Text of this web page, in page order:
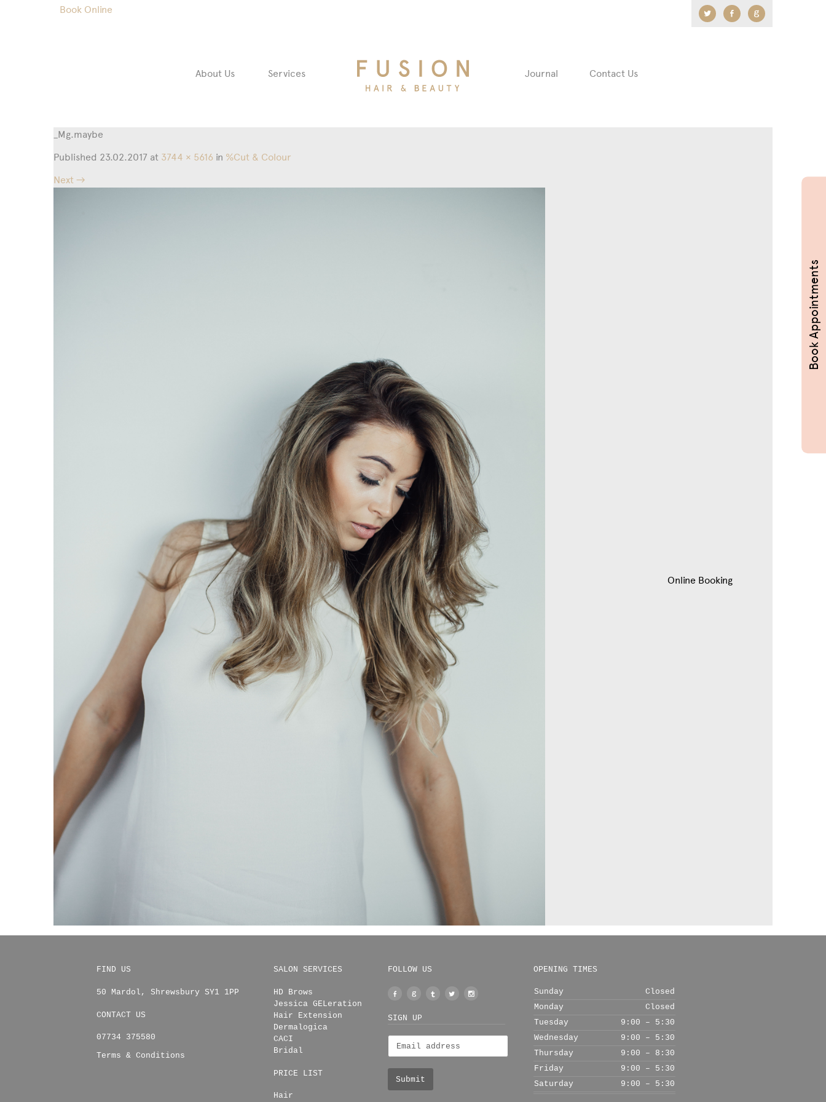
Book Online TwitterFacebookGoogle
Fusion
Hair
About Us Services Journal Contact Us
_Mg.maybe
Published 23.02.2017 at 3744 × 5616 in %Cut & Colour
Next →
FIND US
50 Mardol , Shrewsbury SY1 1PP
CONTACT US
07734 375580
Terms & Conditions
SALON SERVICES
HD Brows
Jessica GELeration
Hair Extension
Dermalogica
CACI
Bridal
PRICE LIST
Hair
FOLLOW US
Facebook
Google
+
TumblrTwitter
SIGN UP
OPENING TIMES
Sunday
Closed
Monday
Closed
Tuesday
9:00 – 5:30
Wednesday
9:00 – 5:30
Thursday
9:00 – 8:30
Friday
9:00 – 5:30
Saturday
9:00 – 5:30
Online Booking
Book Appointments